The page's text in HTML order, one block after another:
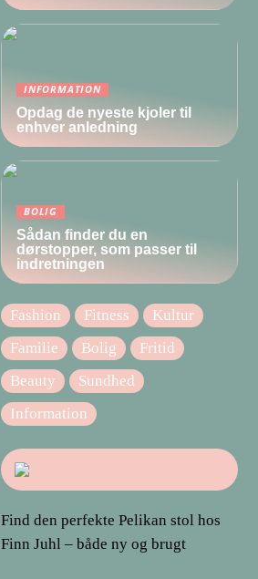
INFORMATION
Opdag de nyeste kjoler til
enhver anledning
BOLIG
Sådan finder du en
dørstopper, som passer til
indretningen
Fashion Fitness
Kultur
Familie
Bolig
Fritid
Beauty
Sundhed
Information
Find den perfekte Pelikan stol hos
Finn Juhl – både ny og brugt